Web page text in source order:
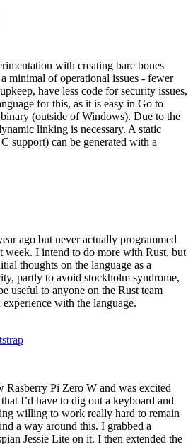
with creating bare bones
minimal of operational issues - fewer
have less code for security issues,
for this, as it is easy in Go to
(outside of Windows). Due to the
linking is necessary. A static
support) can be generated with a
ago but never actually programmed
week. I intend to do more with Rust, but
thoughts on the language as a
partly to avoid stockholm syndrome,
useful to anyone on the Rust team
with the language.
Rasberry Pi Zero W and was excited
I’d have to dig out a keyboard and
willing to work really hard to remain
a way around this. I grabbed a
Jessie Lite on it. I then extended the